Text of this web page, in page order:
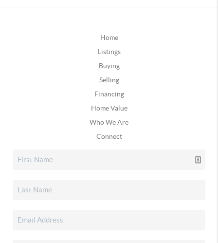
Home
Listings
Buying
Selling
Financing
Home Value
Who We Are
Connect